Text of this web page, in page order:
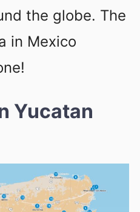
the globe. The
in Mexico
Yucatan